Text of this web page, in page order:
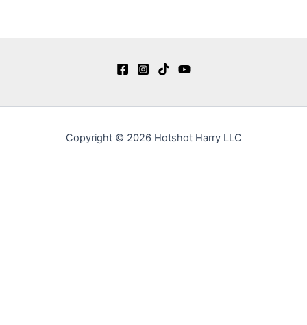
Copyright © 2026 Hotshot Harry LLC